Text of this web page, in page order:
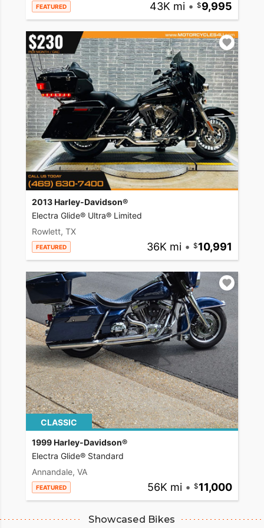
FEATURED 43K mi • 9,995
2013 Harley-Davidson®
Electra Glide® Ultra® Limited
Rowlett, TX
FEATURED 36K mi • 10,991
CLASSIC
1999 Harley-Davidson®
Electra Glide® Standard
Annandale, VA
FEATURED 56K mi • 11,000
Showcased Bikes